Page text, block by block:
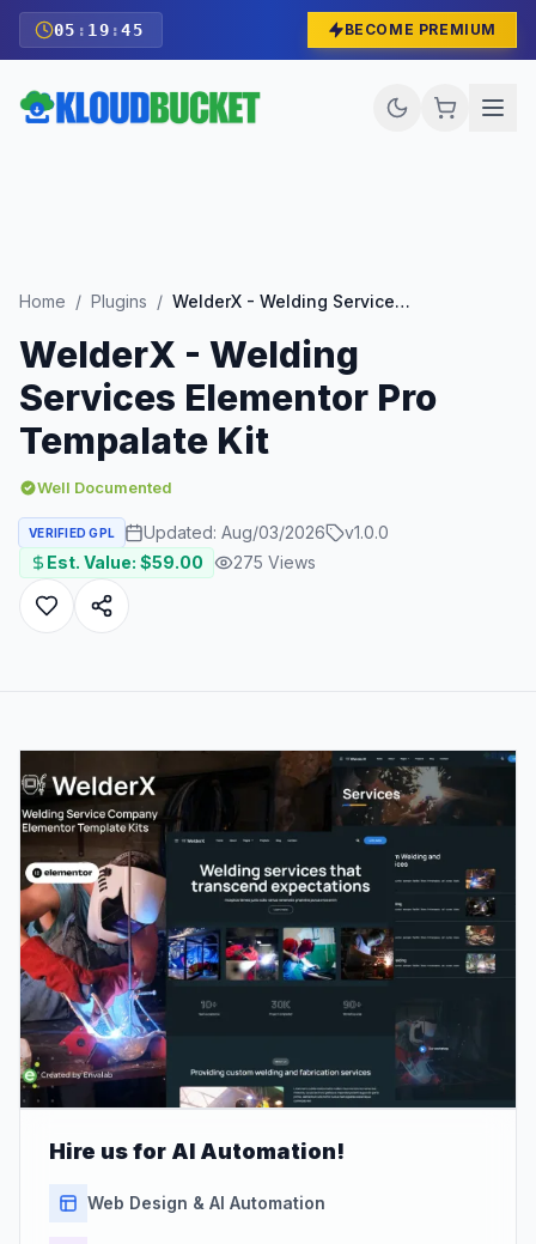
05 : 19 :43 BECOME PREMIUM
Home / Plugins / WelderX - Welding Services Elementor Pro Tempalate Kit
WelderX - Welding
Services Elementor Pro
Tempalate Kit
Well Documented
VERIFIED GPL Updated: Aug/03/2026 v1.0.0
Est. Value: $59.00 275 Views
Hire us for AI Automation!
Web Design & AI Automation